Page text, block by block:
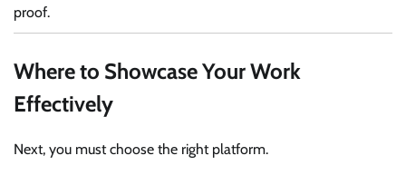
proof.
Where to Showcase Your Work
Effectively
Next, you must choose the right platform.